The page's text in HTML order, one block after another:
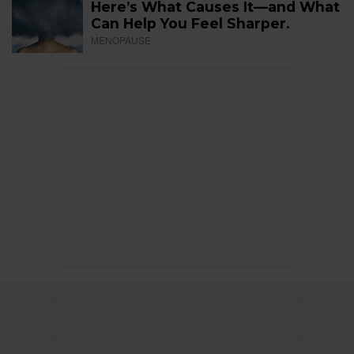
Here’s What Causes It—and What
Can Help You Feel Sharper.
MENOPAUSE